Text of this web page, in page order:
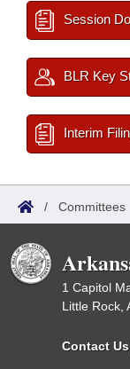
Session
BLR Key
Interim
/ Committees
1 Capitol
Little Rock,
Contact Us